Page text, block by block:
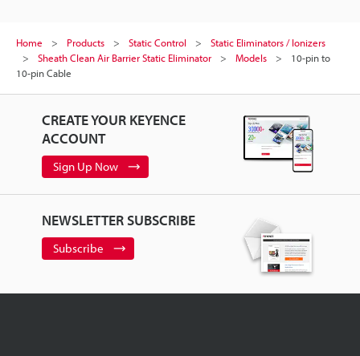
Home Products Static Control
Static Eliminators / Ionizers
Sheath Clean Air Barrier Static Eliminator
Models
10-pin to
10-pin Cable
CREATE YOUR KEYENCE
ACCOUNT
Sign Up Now
NEWSLETTER SUBSCRIBE
Subscribe